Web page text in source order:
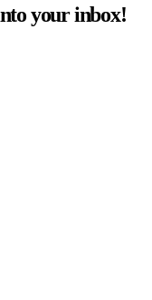
your inbox!